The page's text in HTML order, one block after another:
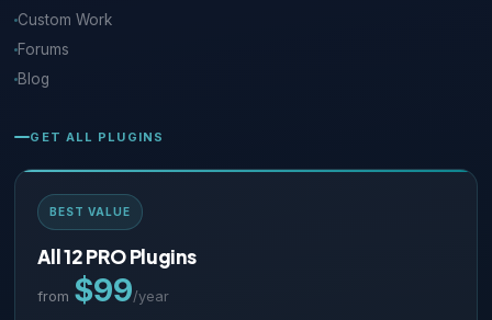
Custom Work
Forums
Blog
GET ALL PLUGINS
BEST VALUE
All 12 PRO Plugins
from $99/year